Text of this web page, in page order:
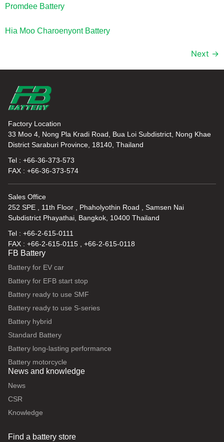
Promdee Battery
Hia Moo Charoenyont Battery
Next →
Factory Location
33 Moo 4, Nong Pla Kradi Road, Bua Loi Subdistrict, Nong Khae
District Saraburi Province, 18140, Thailand
Tel : +66-36-373-573
FAX : +66-36-373-574
Sales Office
252 SPE , 11th Floor , Phaholyothin Road , Samsen Nai
Subdistrict Phayathai, Bangkok, 10400 Thailand
Tel : +66-2-615-0111
FAX : +66-2-615-0115 , +66-2-615-0118
FB Battery
Battery for EV car
Battery for EFB start stop
Battery ready to use SMF
Battery ready to use S-series
Battery hybrid
Standard Battery
Battery long-lasting performance
Battery motorcycle
News and knowledge
News
CSR
Knowledge
Find a battery store